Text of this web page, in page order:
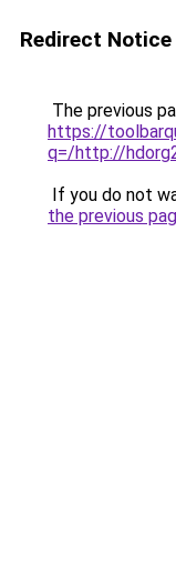
Redirect Notice
The previous
https://
q=/http://
If you do not
the previous